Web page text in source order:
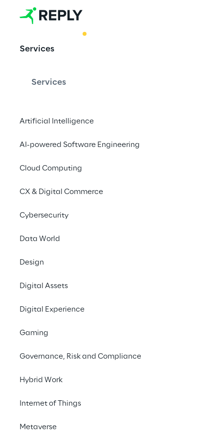
Services
Services
Artificial Intelligence
AI-powered Software Engineering
Cloud Computing
CX & Digital Commerce
Cybersecurity
Data World
Design
Digital Assets
Digital Experience
Gaming
Governance, Risk and Compliance
Hybrid Work
Internet of Things
Metaverse
AI-
Unleashing the
The creating